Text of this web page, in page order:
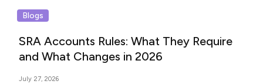
Blogs
SRA Accounts Rules: What They Require
and What Changes in 2026
July 27, 2026